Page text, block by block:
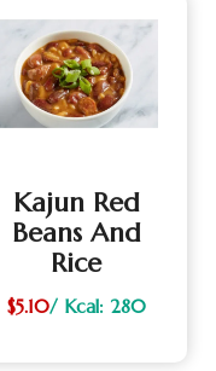
Kajun Red
Beans And
Rice
$5.10/ Kcal: 280